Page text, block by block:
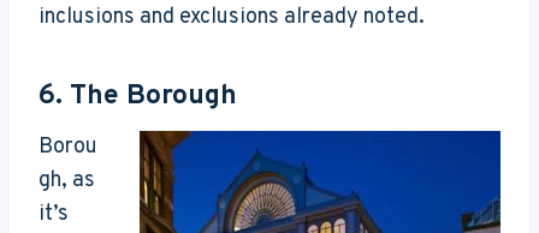
inclusions and exclusions already noted.
6. The Borough
Borou
gh, as
it’s